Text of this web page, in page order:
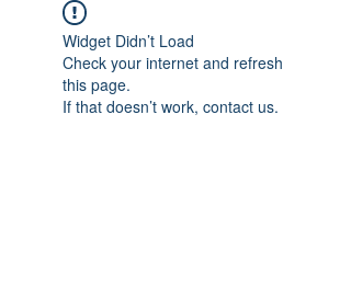
Widget Didn’t Load
Check your internet and refresh
this page.
If that doesn’t work, contact us.